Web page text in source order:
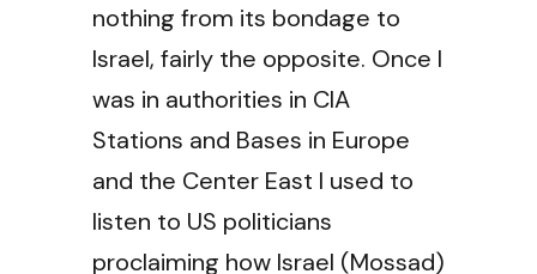
nothing from its bondage to
Israel, fairly the opposite. Once I
was in authorities in CIA
Stations and Bases in Europe
and the Center East I used to
listen to US politicians
proclaiming how Israel (Mossad)